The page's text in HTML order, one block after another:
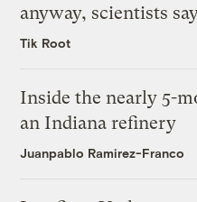
anyway, scientists
Tik Root
Inside the nearly 5-
an Indiana refinery
Juanpablo Ramirez-Franco